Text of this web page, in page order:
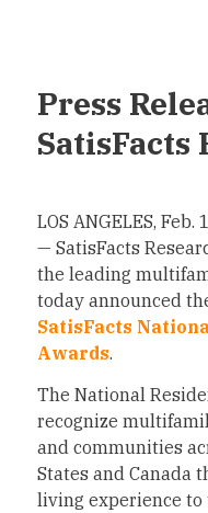
Press
SatisFacts
LOS ANGELES, Feb.
— SatisFacts
the leading
today announced
SatisFacts
Awards.
The National
recognize
and communities
Statesand Canada
living experience